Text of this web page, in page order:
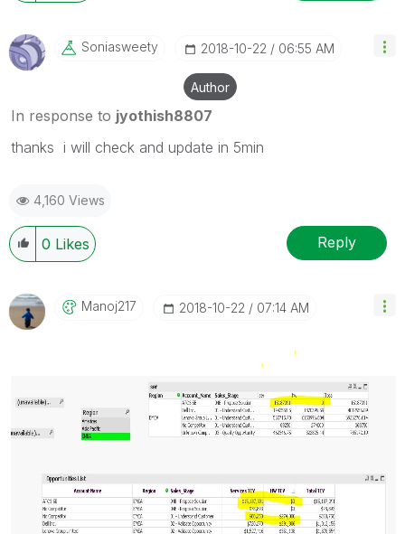
Soniasweety ‎2018-10-22 06:55 AM
Author
In response to jyothish8807
thanks i will check and update in 5min
4,160 Views
0 Likes Reply
Manoj217 ‎2018-10-22 07:14 AM